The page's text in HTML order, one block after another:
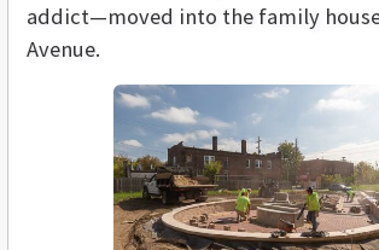
addict—moved into the family
Avenue.